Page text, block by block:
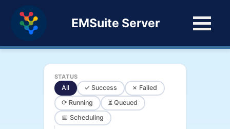
EMSuite Server
STATUS
All ✓ Success
✗ Failed
⟳ Running
⏳ Queued
📅 Scheduling